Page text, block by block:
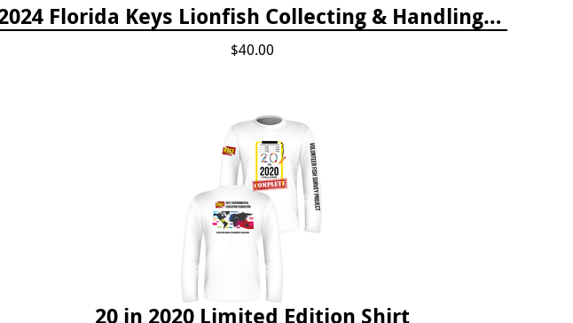
2024 Florida Keys Lionfish Collecting & Handling Workshops
$40.00
20 in 2020 Limited Edition Shirt